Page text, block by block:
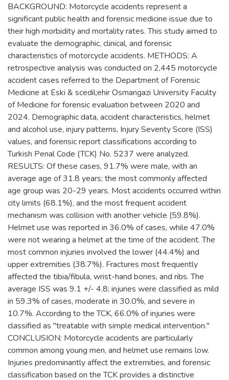
BACKGROUND: Motorcycle accidents represent a
significant public health and forensic medicine issue due to
their high morbidity and mortality rates. This study aimed to
evaluate the demographic, clinical, and forensic
characteristics of motorcycle accidents. METHODS: A
retrospective analysis was conducted on 2,445 motorcycle
accident cases referred to the Department of Forensic
Medicine at Eski & scedil;ehir Osmangazi University Faculty
of Medicine for forensic evaluation between 2020 and
2024. Demographic data, accident characteristics, helmet
and alcohol use, injury patterns, Injury Severity Score (ISS)
values, and forensic report classifications according to
Turkish Penal Code (TCK) No. 5237 were analyzed.
RESULTS: Of these cases, 91.7% were male, with an
average age of 31.8 years; the most commonly affected
age group was 20-29 years. Most accidents occurred within
city limits (68.1%), and the most frequent accident
mechanism was collision with another vehicle (59.8%).
Helmet use was reported in 36.0% of cases, while 47.0%
were not wearing a helmet at the time of the accident. The
most common injuries involved the lower (44.4%) and
upper extremities (38.7%). Fractures most frequently
affected the tibia/fibula, wrist-hand bones, and ribs. The
average ISS was 9.1 +/- 4.8; injuries were classified as mild
in 59.3% of cases, moderate in 30.0%, and severe in
10.7%. According to the TCK, 66.0% of injuries were
classified as "treatable with simple medical intervention."
CONCLUSION: Motorcycle accidents are particularly
common among young men, and helmet use remains low.
Injuries predominantly affect the extremities, and forensic
classification based on the TCK provides a distinctive